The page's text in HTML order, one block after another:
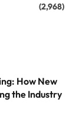
(2,968)
How New
the Industry